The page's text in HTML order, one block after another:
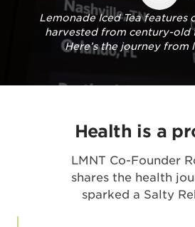
Lemonade Iced Tea features
harvested from century-old
Here’s the journey from
Health is a
LMNT Co-Founder
shares the health
sparked a Salty